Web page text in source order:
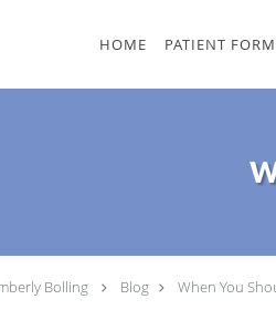
HOME PATIENT
Bolling Blog When You